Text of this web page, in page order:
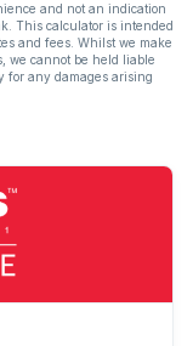
and not an indication
This calculator is intended
and fees. Whilst we make
we cannot be held liable
for any damages arising